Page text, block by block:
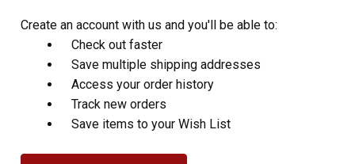
Create an account with us and you'll be able to:
Check out faster
Save multiple shipping addresses
Access your order history
Track new orders
Save items to your Wish List